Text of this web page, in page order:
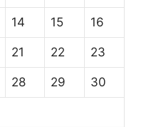
14 15 16
21 22 23
28 29 30